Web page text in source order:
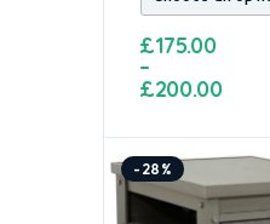
£175.00
–
£200.00
-28%